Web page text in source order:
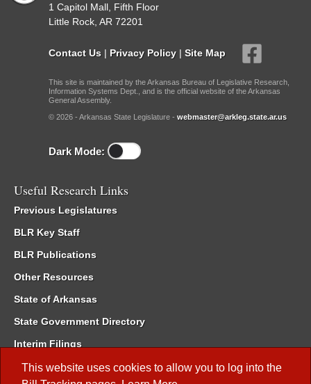
This website uses cookies to allow you to log into the
1 Capitol Mall, Fifth Floor
Little Rock, AR 72201
Contact Us | Privacy Policy | Site Map
This site is maintained by the Arkansas Bureau of Legislative Research,
Information Systems Dept., and is the official website of the Arkansas
General Assembly.
© 2026 - Arkansas State Legislature - webmaster@arkleg.state.ar.us
Dark Mode:
Useful Research Links
Previous Legislatures
BLR Key Staff
BLR Publications
Other Resources
State of Arkansas
State Government Directory
Interim Filings
Committee Room Reservation